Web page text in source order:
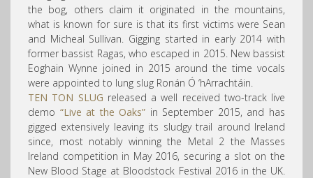
the bog, others claim it originated in the mountains,
what is known for sure is that its first victims were Sean
and Micheal Sullivan. Gigging started in early 2014 with
former bassist Ragas, who escaped in 2015. New bassist
Eoghain Wynne joined in 2015 around the time vocals
were appointed to lung slug Ronán Ó ‘hArrachtáin.
TEN TON SLUG released a well received two-track live
demo “Live at the Oaks” in September 2015, and has
gigged extensively leaving its sludgy trail around Ireland
since, most notably winning the Metal 2 the Masses
Ireland competition in May 2016, securing a slot on the
New Blood Stage at Bloodstock Festival 2016 in the UK.